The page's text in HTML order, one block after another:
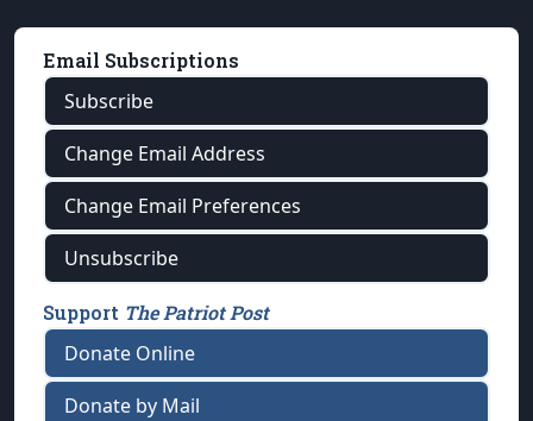
Email Subscriptions
Subscribe
Change Email Address
Change Email Preferences
Unsubscribe
Support The Patriot Post
Donate Online
Donate by Mail